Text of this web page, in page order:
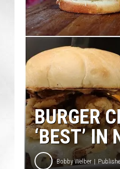
BURGER
‘BEST’ IN
Bobby Welber